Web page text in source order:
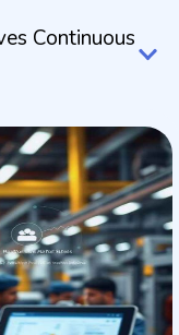
Continuous